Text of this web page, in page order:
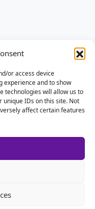
or access device
experience and to show
technologies will allow us to
unique IDs on this site. Not
affect certain features